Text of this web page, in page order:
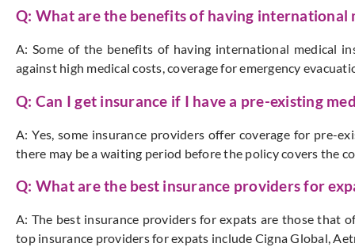
Q: What are the benefits of having international
A: Some of the benefits of having international medical
against high medical costs, coverage for emergency
Q: Can I get insurance if I have a pre-existing
A: Yes, some insurance providers offer coverage for pre-
there may be a waiting period before the policy covers the
Q: What are the best insurance providers for
A: The best insurance providers for expats are those that
top insurance providers for expats include Cigna Global,